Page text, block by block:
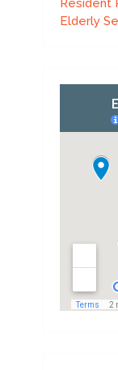
Resident
Elderly